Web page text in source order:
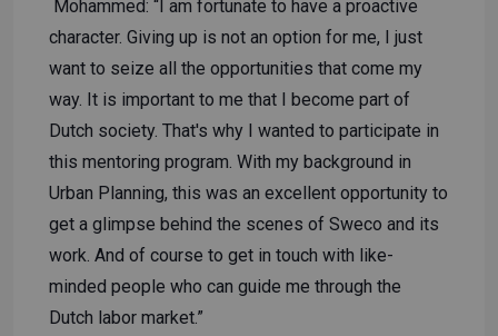
Mohammed: “I am fortunate to have a proactive
character. Giving up is not an option for me, I just
want to seize all the opportunities that come my
way. It is important to me that I become part of
Dutch society. That's why I wanted to participate in
this mentoring program. With my background in
Urban Planning, this was an excellent opportunity to
get a glimpse behind the scenes of Sweco and its
work. And of course to get in touch with like-
minded people who can guide me through the
Dutch labor market.”